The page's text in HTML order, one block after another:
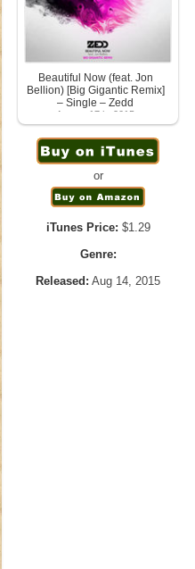
Beautiful Now (feat. Jon
Bellion) [Big Gigantic Remix]
– Single – Zedd
August 17th, 2015
or
iTunes Price: $1.29
Genre:
Released: Aug 14, 2015